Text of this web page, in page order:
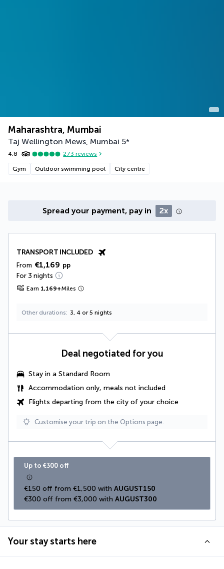
Maharashtra, Mumbai
Taj Wellington Mews, Mumbai 5*
4.8 273 reviews
Gym Outdoor swimming pool City centre
Spread your payment, pay in 2x
TRANSPORT INCLUDED
From €1,169 pp
For 3 nights
Earn 1,169+Miles
Other durations 3, 4 or 5 nights
Deal negotiated for you
Stay in a Standard Room
Accommodation only, meals not included
Flights departing from the city of your choice
Customise your trip on the Options page.
Up to €300 off
€150 off from €1,500 with AUGUST150
€300 off from €3,000 with AUGUST300
Your stay starts here